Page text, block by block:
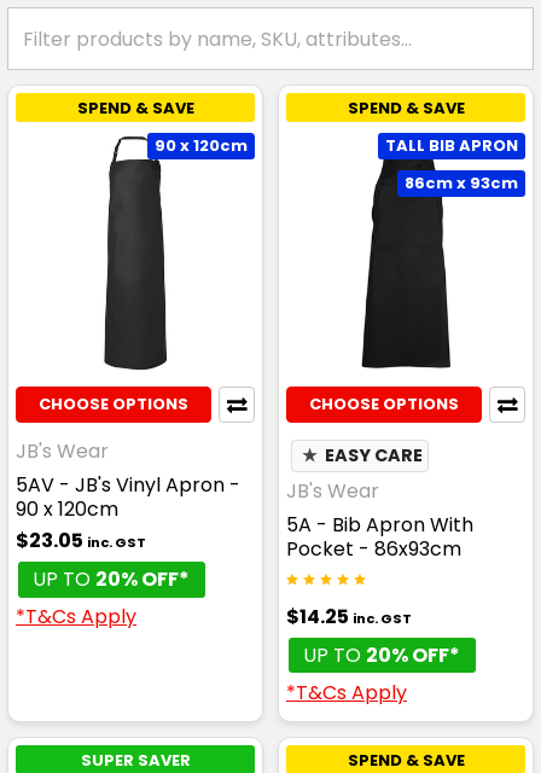
SPEND & SAVE
90 x 120cm
CHOOSE OPTIONS
JB's Wear
5AV - JB's Vinyl Apron -
90 x 120cm
$23.05 inc. GST
UP TO 20% OFF*
*T&Cs Apply
SPEND & SAVE
TALL BIB APRON
86cm x 93cm
CHOOSE OPTIONS
★ EASY CARE
JB's Wear
5A - Bib Apron With
Pocket - 86x93cm
$14.25 inc. GST
UP TO 20% OFF*
*T&Cs Apply
SUPER SAVER SPEND & SAVE